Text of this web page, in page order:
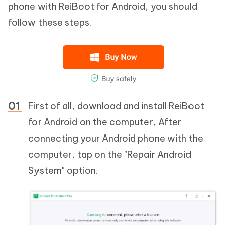
phone with ReiBoot for Android, you should
follow these steps.
First of all, download and install ReiBoot
for Android on the computer, After
connecting your Android phone with the
computer, tap on the "Repair Android
System" option.